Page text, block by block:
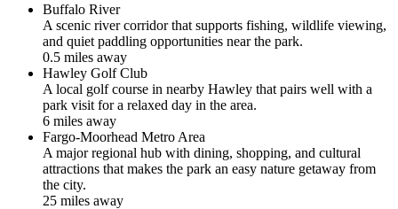
Buffalo River
A scenic river corridor that supports fishing, wildlife viewing,
and quiet paddling opportunities near the park.
0.5 miles away
Hawley Golf Club
A local golf course in nearby Hawley that pairs well with a
park visit for a relaxed day in the area.
6 miles away
Fargo-Moorhead Metro Area
A major regional hub with dining, shopping, and cultural
attractions that makes the park an easy nature getaway from
the city.
25 miles away